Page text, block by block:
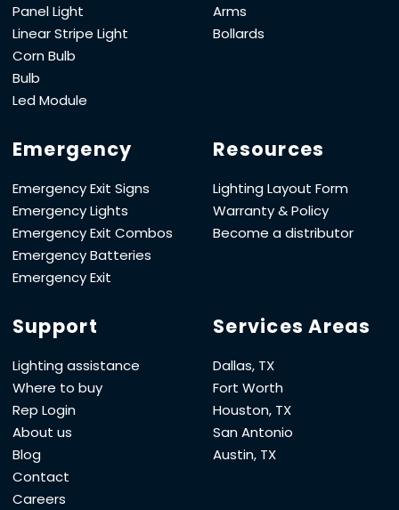
Panel Light
Linear Stripe Light
Corn Bulb
Bulb
Led Module
Arms
Bollards
Emergency
Emergency Exit Signs
Emergency Lights
Emergency Exit Combos
Emergency Batteries
Emergency Exit
Resources
Lighting Layout Form
Warranty & Policy
Become a distributor
Support
Lighting assistance
Where to buy
Rep Login
About us
Blog
Contact
Careers
Services Areas
Dallas, TX
Fort Worth
Houston, TX
San Antonio
Austin, TX